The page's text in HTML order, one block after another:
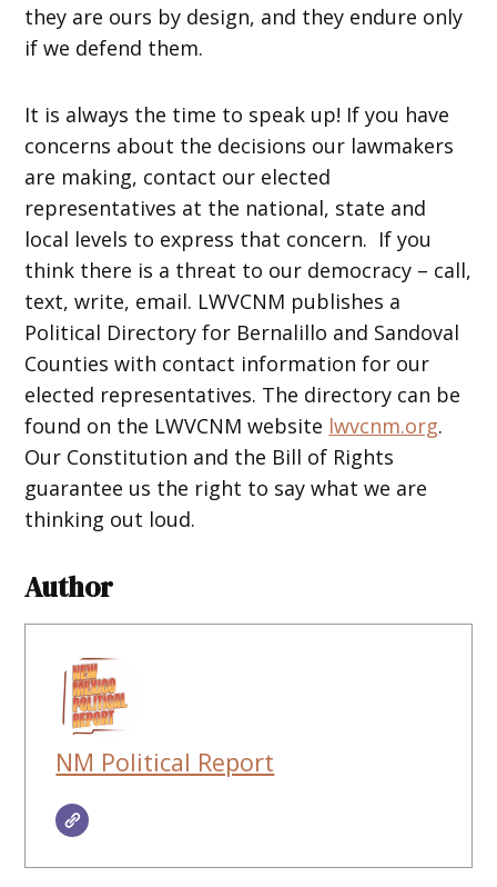
they are ours by design, and they endure only
if we defend them.
It is always the time to speak up! If you have
concerns about the decisions our lawmakers
are making, contact our elected
representatives at the national, state and
local levels to express that concern. If you
think there is a threat to our democracy – call,
text, write, email. LWVCNM publishes a
Political Directory for Bernalillo and Sandoval
Counties with contact information for our
elected representatives. The directory can be
found on the LWVCNM website lwvcnm.org.
Our Constitution and the Bill of Rights
guarantee us the right to say what we are
thinking out loud.
Author
NM Political Report